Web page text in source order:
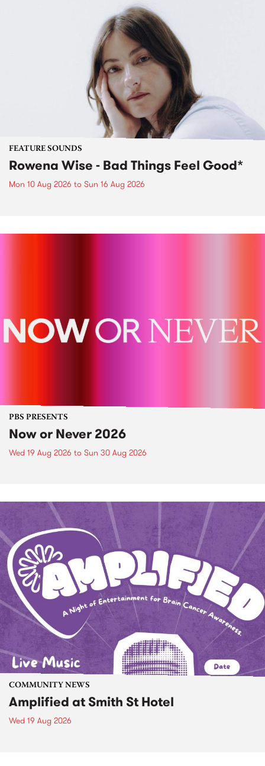
FEATURE SOUNDS
Rowena Wise - Bad Things Feel Good*
Mon 10 Aug 2026 to Sun 16 Aug 2026
PBS PRESENTS
Now or Never 2026
Wed 19 Aug 2026 to Sun 30 Aug 2026
COMMUNITY NEWS
Amplified at Smith St Hotel
Wed 19 Aug 2026